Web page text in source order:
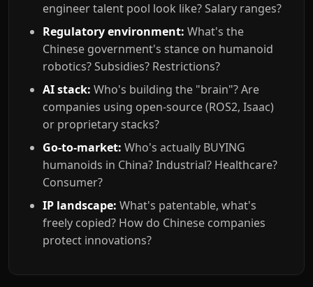
engineer talent pool look like? Salary ranges?
Regulatory environment: What's the
Chinese government's stance on humanoid
robotics? Subsidies? Restrictions?
AI stack: Who's building the "brain"? Are
companies using open-source (ROS2, Isaac)
or proprietary stacks?
Go-to-market: Who's actually BUYING
humanoids in China? Industrial? Healthcare?
Consumer?
IP landscape: What's patentable, what's
freely copied? How do Chinese companies
protect innovations?